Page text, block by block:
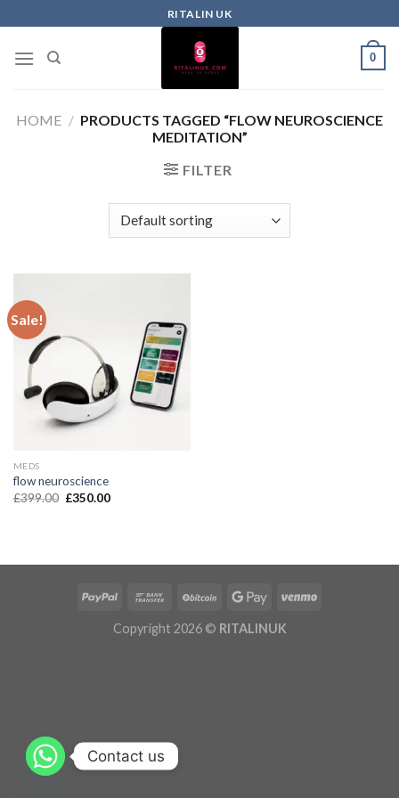
RITALIN UK
0
HOME / PRODUCTS TAGGED “FLOW NEUROSCIENCE
MEDITATION”
FILTER
Sale!
MEDS
flow neuroscience
£399.00 £350.00
Copyright 2026 © RITALINUK
Contact us